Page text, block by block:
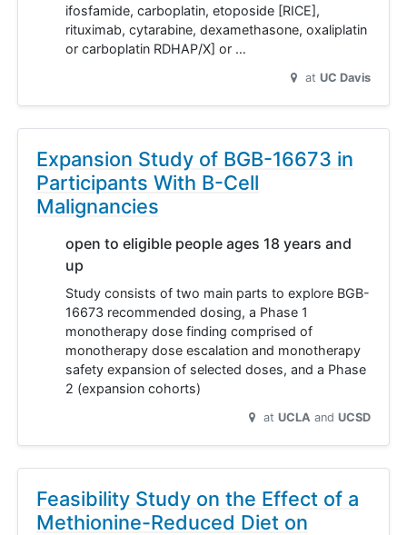
ifosfamide, carboplatin, etoposide [RICE],
rituximab, cytarabine, dexamethasone, oxaliplatin
or carboplatin RDHAP/X] or …
at UC Davis
Expansion Study of BGB-16673 in
Participants With B-Cell
Malignancies
open to eligible people ages 18 years and
up
Study consists of two main parts to explore BGB-
16673 recommended dosing, a Phase 1
monotherapy dose finding comprised of
monotherapy dose escalation and monotherapy
safety expansion of selected doses, and a Phase
2 (expansion cohorts)
at UCLA UCSD
Feasibility Study on the Effect of a
Methionine-Reduced Diet on